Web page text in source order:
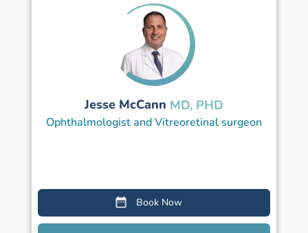
Jesse McCann MD, PHD
Ophthalmologist and Vitreoretinal surgeon
Book Now